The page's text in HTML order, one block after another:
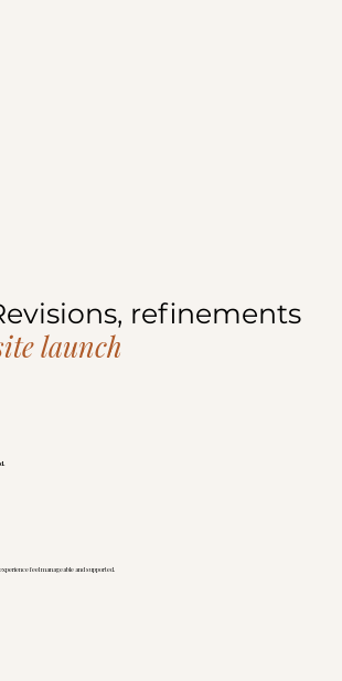
refinements
launch
feel manageable and supported.